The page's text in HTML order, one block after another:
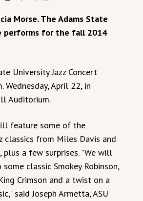
Morse. The Adams State
performs for the fall 2014
University Jazz Concert
Wednesday, April 22, in
Auditorium.
feature some of the
classics from Miles Davis and
plus a few surprises. "We will
classic Smokey Robinson,
Crimson and a twist on a
said Joseph Armetta, ASU